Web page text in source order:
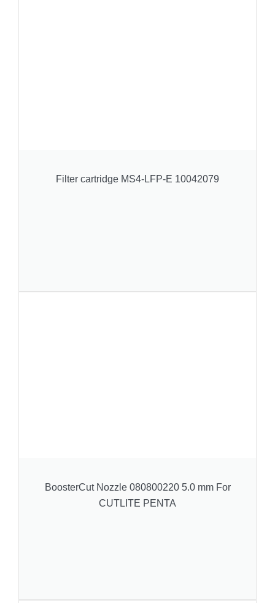
Filter cartridge MS4-LFP-E 10042079
BoosterCut Nozzle 080800220 5.0 mm For
CUTLITE PENTA